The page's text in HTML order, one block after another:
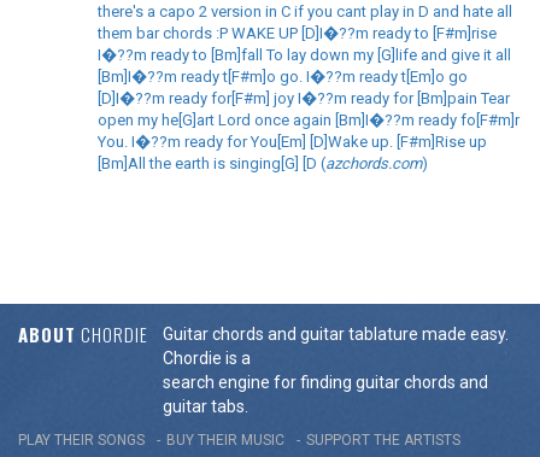
there's a capo 2 version in C if you cant play in D and hate all
them bar chords :P WAKE UP [D]I�??m ready to [F#m]rise
I�??m ready to [Bm]fall To lay down my [G]life and give it all
[Bm]I�??m ready t[F#m]o go. I�??m ready t[Em]o go
[D]I�??m ready for[F#m] joy I�??m ready for [Bm]pain Tear
open my he[G]art Lord once again [Bm]I�??m ready fo[F#m]r
You. I�??m ready for You[Em] [D]Wake up. [F#m]Rise up
[Bm]All the earth is singing[G] [D (azchords.com)
ABOUT CHORDIE
Guitar chords and guitar tablature made easy.
Chordie is a
search engine for finding guitar chords and
guitar tabs.
PLAY THEIR SONGS BUY THEIR MUSIC SUPPORT THE ARTISTS